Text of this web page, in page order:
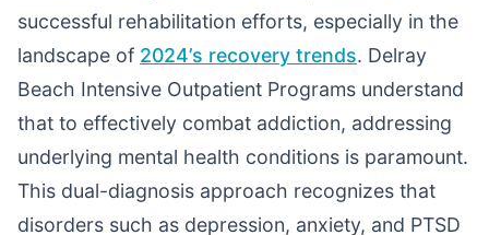
successful rehabilitation efforts, especially in the
landscape of 2024’s recovery trends. Delray
Beach Intensive Outpatient Programs understand
that to effectively combat addiction, addressing
underlying mental health conditions is paramount.
This dual-diagnosis approach recognizes that
disorders such as depression, anxiety, and PTSD